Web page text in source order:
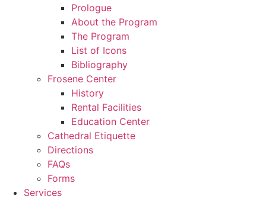
Prologue
About the Program
The Program
List of Icons
Bibliography
Frosene Center
History
Rental Facilities
Education Center
Cathedral Etiquette
Directions
FAQs
Forms
Services